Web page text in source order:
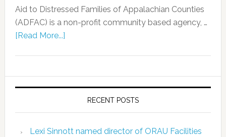
Aid to Distressed Families of Appalachian Counties
(ADFAC) is a non-profit community based agency, …
[Read More...]
RECENT POSTS
Lexi Sinnott named director of ORAU Facilities